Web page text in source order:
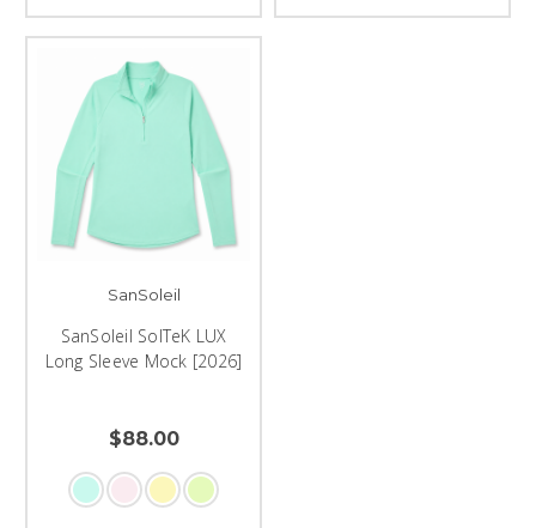
SanSoleil
SanSoleil SolTeK LUX
Long Sleeve Mock [2026]
$88.00